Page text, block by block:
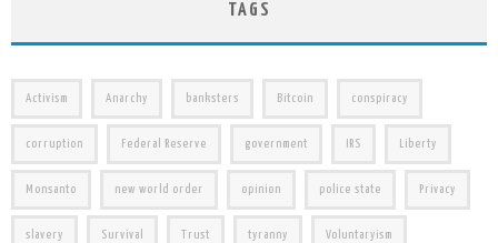
TAGS
Activism Anarchy banksters Bitcoin conspiracy
corruption Federal Reserve government IRS Liberty
Monsanto new world order opinion police state Privacy
slavery Survival Trust tyranny Voluntaryism